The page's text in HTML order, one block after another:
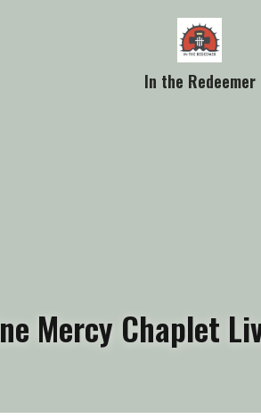
In the Redeemer
Mercy Chaplet